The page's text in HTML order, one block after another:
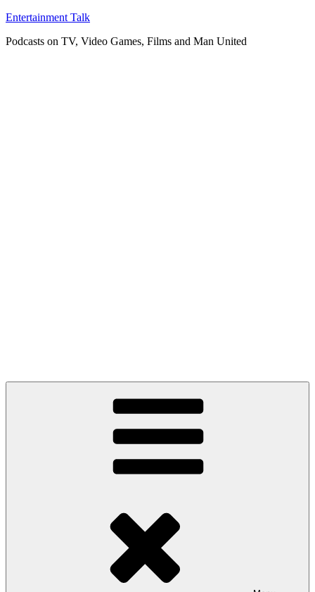
Skip
content
Entertainment Talk
Podcasts on TV, Video Games, Films and Man United